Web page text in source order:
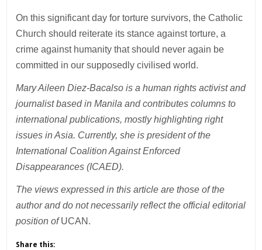
On this significant day for torture survivors, the Catholic
Church should reiterate its stance against torture, a
crime against humanity that should never again be
committed in our supposedly civilised world.
Mary Aileen Diez-Bacalso is a human rights activist and
journalist based in Manila and contributes columns to
international publications, mostly highlighting right
issues in Asia. Currently, she is president of the
International Coalition Against Enforced
Disappearances (ICAED).
The views expressed in this article are those of the
author and do not necessarily reflect the official editorial
position ofUCAN.
Share this: